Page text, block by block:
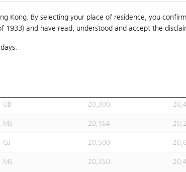
Kong. By selecting your place of residence, you
1933) and have read, understood and accept the
BI 20,304
GJ
UB 20,300
MS 20,164
GJ 20,500
MS 20,350